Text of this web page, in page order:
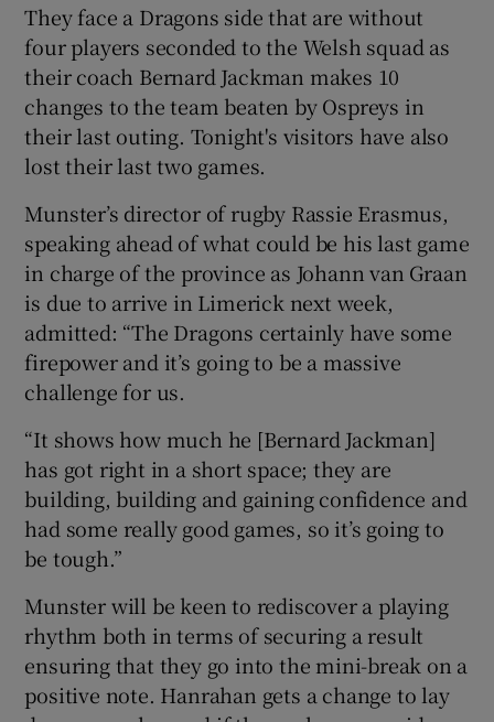
They face a Dragons side that are without
four players seconded to the Welsh squad as
their coach Bernard Jackman makes 10
changes to the team beaten by Ospreys in
their last outing. Tonight's visitors have also
lost their last two games.
Munster’s director of rugby Rassie Erasmus,
speaking ahead of what could be his last game
in charge of the province as Johann van Graan
is due to arrive in Limerick next week,
admitted: “The Dragons certainly have some
firepower and it’s going to be a massive
challenge for us.
“It shows how much he [Bernard Jackman]
has got right in a short space; they are
building, building and gaining confidence and
had some really good games, so it’s going to
be tough.”
Munster will be keen to rediscover a playing
rhythm both in terms of securing a result
ensuring that they go into the mini-break on a
positive note. Hanrahan gets a change to lay